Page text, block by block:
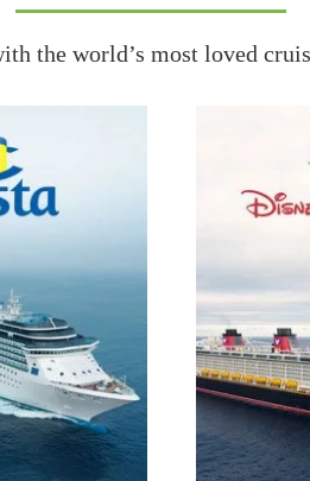
the world’s most loved